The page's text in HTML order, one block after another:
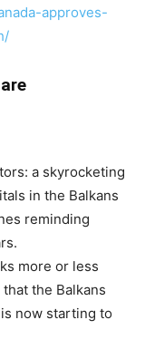
approves-
a skyrocketing
in the Balkans
reminding
more or less
the Balkans
now starting to